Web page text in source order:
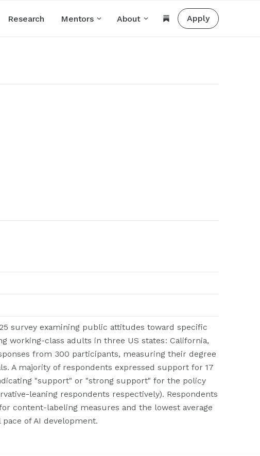
Research Mentors About Apply
survey examining public attitudes toward specific
working-class adults in three US states: California,
from 300 participants, measuring their degree
A majority of respondents expressed support for 17
"support" or "strong support" for the policy
leaning respondents respectively). Respondents
content-labeling measures and the lowest average
of AI development.